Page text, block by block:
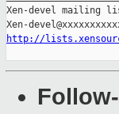
Xen-devel mailing
http://